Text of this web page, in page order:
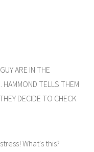
ARE IN THE
HAMMOND TELLS THEM
DECIDE TO CHECK
What's this?